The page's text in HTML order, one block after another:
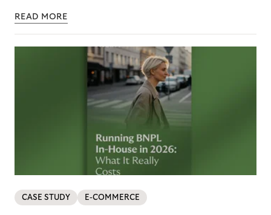
READ MORE
CASE STUDY E-COMMERCE